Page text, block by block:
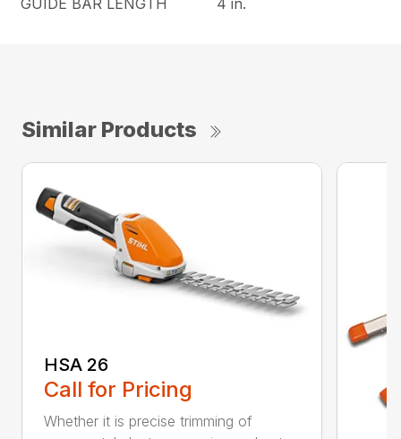
Similar Products
HSA 26
Call for Pricing
Whether it is precise trimming of